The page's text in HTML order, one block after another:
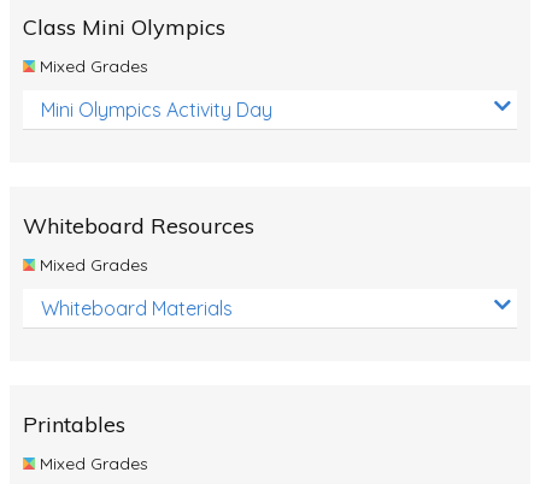
Reptiles
Life Cycles
Australian Animals
Number Charts
Fossils
Class Mini Olympics
Mixed Grades
Mini Olympics Activity Day
Whiteboard Resources
Mixed Grades
Whiteboard Materials
Printables
Mixed Grades